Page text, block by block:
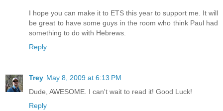
I hope you can make it to ETS this year to support me. It will
be great to have some guys in the room who think Paul had
something to do with Hebrews.
Reply
Trey May 8, 2009 at 6:13 PM
Dude, AWESOME. I can't wait to read it! Good Luck!
Reply